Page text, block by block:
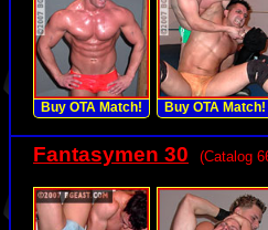
Buy OTA Match! Buy OTA Match!
Fantasymen 30 (Catalog